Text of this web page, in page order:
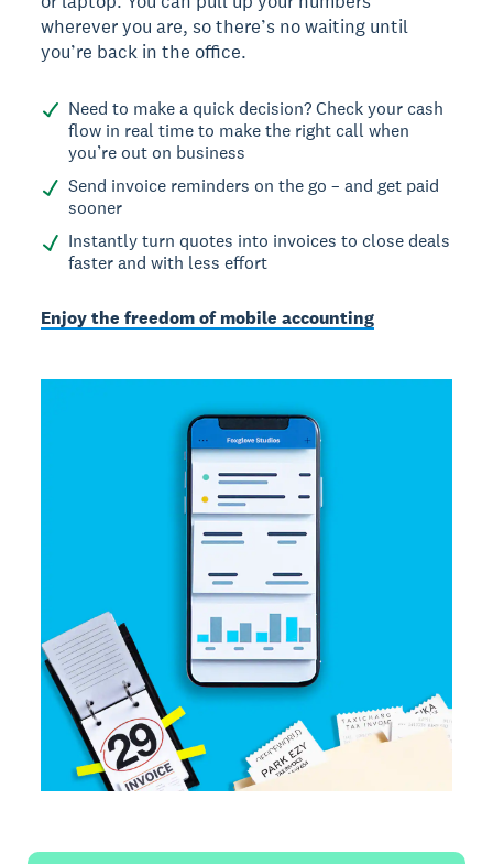
wherever you are, so there’s no waiting until
you’re back in the office.
Need to make a quick decision? Check your cash
flow in real time to make the right call when
you’re out on business
Send invoice reminders on the go – and get paid
sooner
Instantly turn quotes into invoices to close deals
faster and with less effort
Enjoy the freedom of mobile accounting